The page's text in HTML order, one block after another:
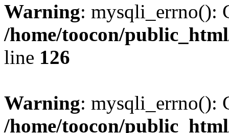
Warning: mysqli_errno():
/home/toocon/
line 126
Warning: mysqli_errno():
/home/toocon/